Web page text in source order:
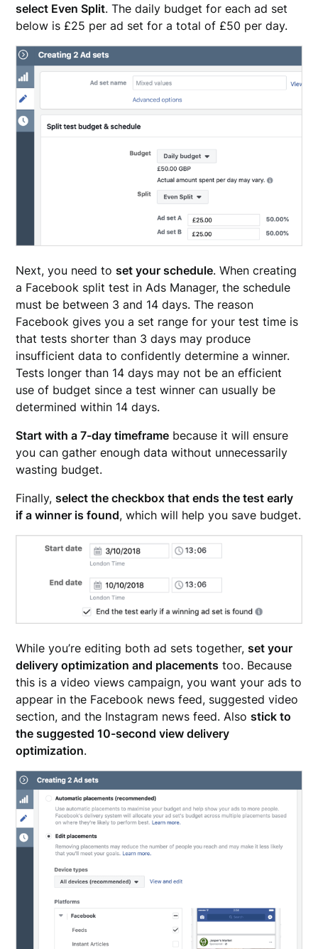
select Even Split. The daily budget for each ad set
below is £25 per ad set for a total of £50 per day.
Next, you need toset your schedule. When creating
a Facebook split test in Ads Manager, the schedule
must be between 3 and 14 days. The reason
Facebook gives you a set range for your test time is
that tests shorter than 3 days may produce
insufficient data to confidently determine a winner.
Tests longer than 14 days may not be an efficient
use of budget since a test winner can usually be
determined within 14 days.
Start with a 7-day timeframe because it will ensure
you can gather enough data without unnecessarily
wasting budget.
Finally,select the checkbox that ends the test early
if a winner is found, which will help you save budget.
While you’re editing both ad sets together,set your
delivery optimization and placements too. Because
this is a video views campaign, you want your ads to
appear in the Facebook news feed, suggested video
section, and the Instagram news feed. Alsostick to
the suggested 10-second view delivery
optimization.